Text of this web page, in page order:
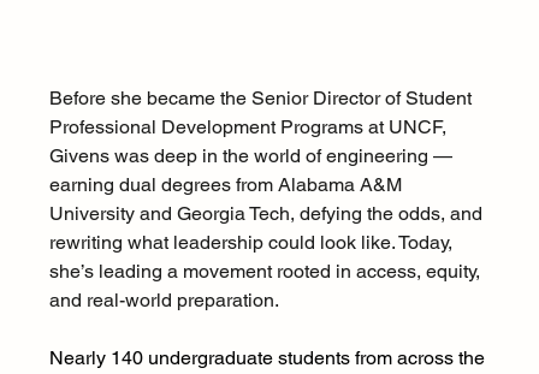
Before she became the Senior Director of Student
Professional Development Programs at UNCF,
Givens was deep in the world of engineering —
earning dual degrees from Alabama A&M
University and Georgia Tech, defying the odds, and
rewriting what leadership could look like. Today,
she’s leading a movement rooted in access, equity,
and real-world preparation.
Nearly 140 undergraduate students from across the